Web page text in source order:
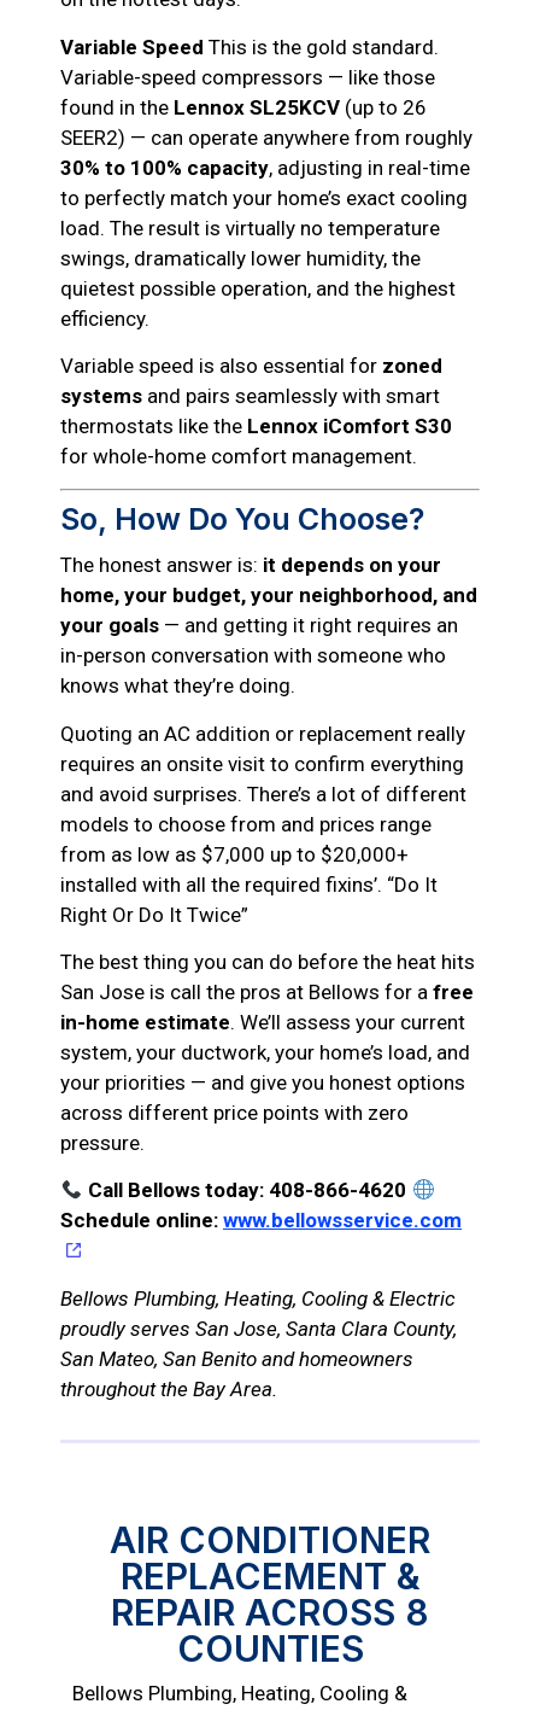
Variable Speed This is the gold standard.
Variable-speed compressors — like those
found in the Lennox SL25KCV (up to 26
SEER2) — can operate anywhere from roughly
30% to 100% capacity, adjusting in real-time
to perfectly match your home’s exact cooling
load. The result is virtually no temperature
swings, dramatically lower humidity, the
quietest possible operation, and the highest
efficiency.
Variable speed is also essential for zoned
systems and pairs seamlessly with smart
thermostats like the Lennox iComfort S30
for whole-home comfort management.
So, How Do You Choose?
The honest answer is: it depends on your
home, your budget, your neighborhood, and
your goals — and getting it right requires an
in-person conversation with someone who
knows what they’re doing.
Quoting an AC addition or replacement really
requires an onsite visit to confirm everything
and avoid surprises. There’s a lot of different
models to choose from and prices range
from as low as $7,000 up to $20,000+
installed with all the required fixins’. “Do It
Right Or Do It Twice”
The best thing you can do before the heat hits
San Jose is call the pros at Bellows for a free
in-home estimate. We’ll assess your current
system, your ductwork, your home’s load, and
your priorities — and give you honest options
across different price points with zero
pressure.
Call Bellows today: 408-866-4620
Schedule online: www.bellowsservice.com
Bellows Plumbing, Heating, Cooling & Electric
proudly serves San Jose, Santa Clara County,
San Mateo, San Benito and homeowners
throughout the Bay Area.
AIR CONDITIONER
REPLACEMENT &
REPAIR ACROSS 8
COUNTIES
Bellows Plumbing, Heating, Cooling &